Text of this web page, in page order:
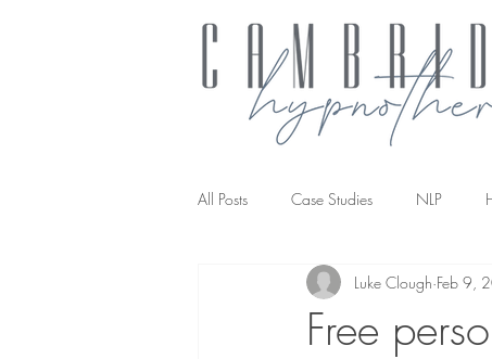
All Posts Case Studies NLP
NLP transforming the way you work
Free
Luke Clough Feb 9,